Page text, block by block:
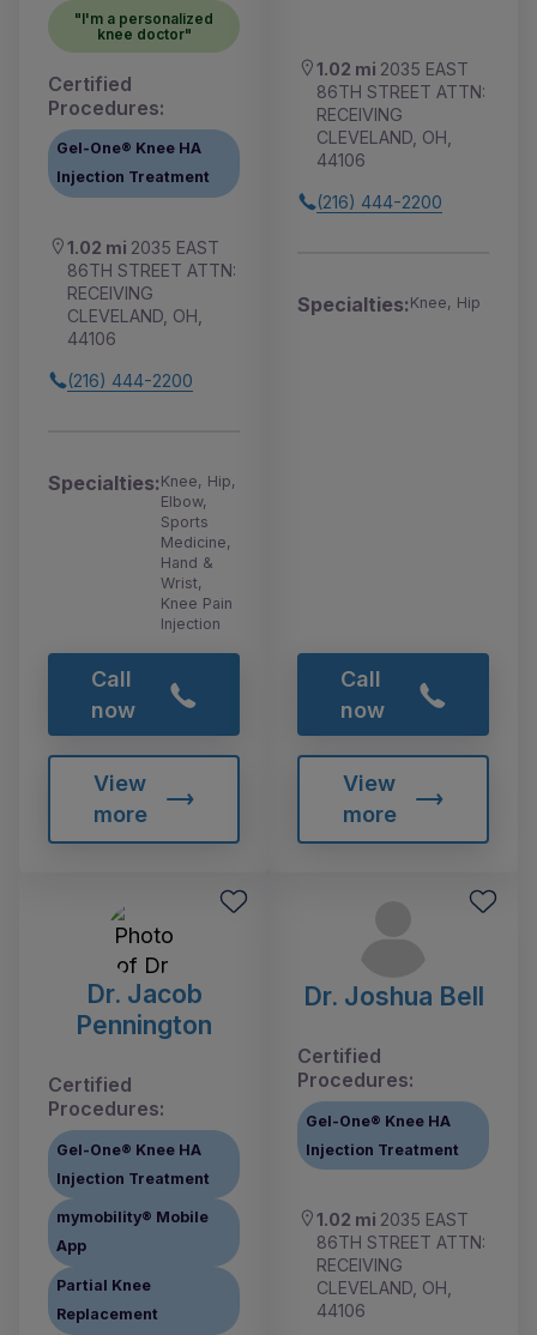
"I'm a personalized
knee doctor"
Certified
Procedures:
Gel-One® Knee HA
Injection Treatment
1.02 mi 2035 EAST
86TH STREET ATTN:
RECEIVING
CLEVELAND, OH,
44106
(216) 444-2200
Specialties:Knee, Hip,
Elbow,
Sports
Medicine,
Hand &
Wrist,
Knee Pain
Injection
Call
now
View
more
1.02 mi 2035 EAST
86TH STREET ATTN:
RECEIVING
CLEVELAND, OH,
44106
(216) 444-2200
Specialties:Knee, Hip
Call
now
View
more
Dr. Jacob
Pennington
Certified
Procedures:
Gel-One® Knee HA
Injection Treatment
mymobility® Mobile
App
Partial Knee
Replacement
Dr. Joshua Bell
Certified
Procedures:
Gel-One® Knee HA
Injection Treatment
1.02 mi 2035 EAST
86TH STREET ATTN:
RECEIVING
CLEVELAND, OH,
44106